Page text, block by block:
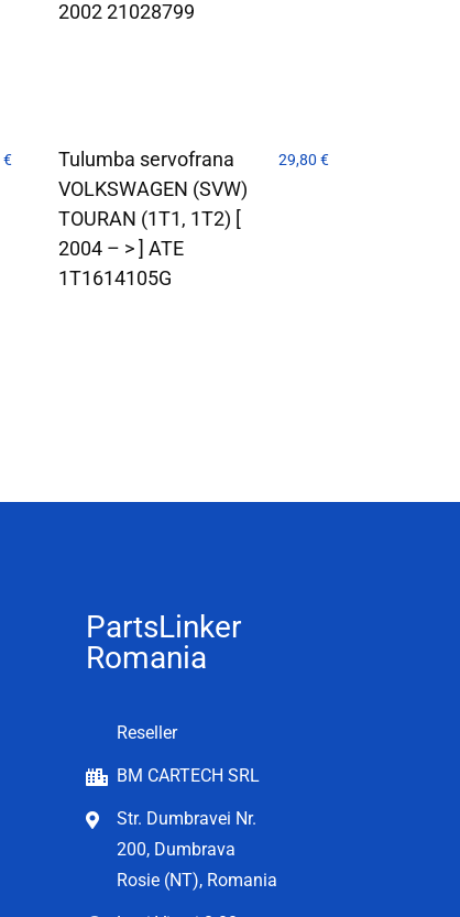
2002 21028799
€
Tulumba servofrana
VOLKSWAGEN (SVW)
TOURAN (1T1, 1T2) [
2004 – > ] ATE
1T1614105G
29,80€
PartsLinker
Romania
Reseller
BM CARTECH SRL
Str. Dumbravei Nr.
200, Dumbrava
Rosie (NT), Romania